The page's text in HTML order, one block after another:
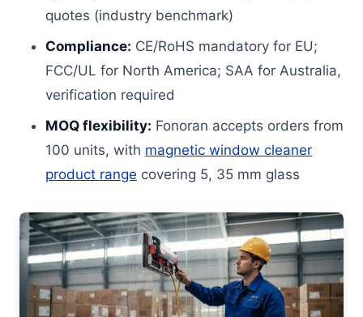
quotes (industry benchmark)
Compliance: CE/RoHS mandatory for EU;
FCC/UL for North America; SAA for Australia,
verification required
MOQ flexibility: Fonoran accepts orders from
100 units, with magnetic window cleaner
product range covering 5, 35 mm glass